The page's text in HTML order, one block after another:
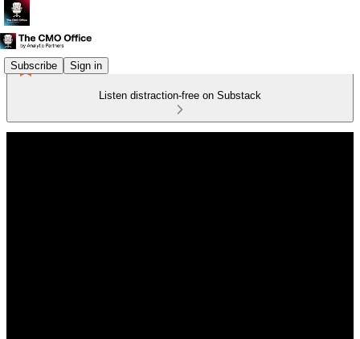
Subscribe Sign in
Listen distraction-free on Substack